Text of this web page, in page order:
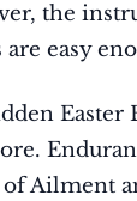
the
easy
Easter
Ailment